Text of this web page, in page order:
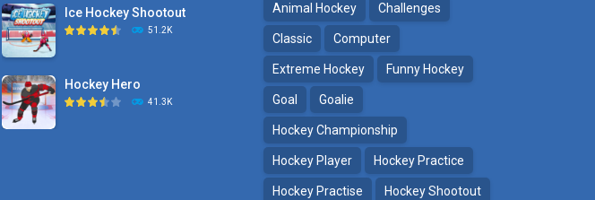
Ice Hockey Shootout
51.2K
Hockey Hero
41.3K
Animal Hockey Challenges
Classic Computer
Extreme Hockey Funny Hockey
Goal Goalie
Hockey Championship
Hockey Player Hockey Practice
Hockey Practise Hockey Shootout